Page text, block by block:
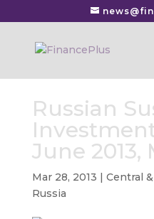
Russian
June 2013,
Mar 28, 2013 | Central
Russia